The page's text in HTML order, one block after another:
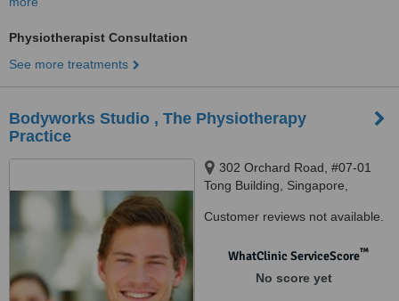
Physiotherapist Consultation
See more treatments
Bodyworks Studio , The Physiotherapy
Practice
302 Orchard Road, #07-01
Tong Building, Singapore,
Customer reviews not available.
WhatClinic ServiceScore™
No score yet